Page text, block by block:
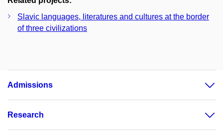
Slavic languages, literatures and cultures at the border
of three civilizations
Admissions
Research